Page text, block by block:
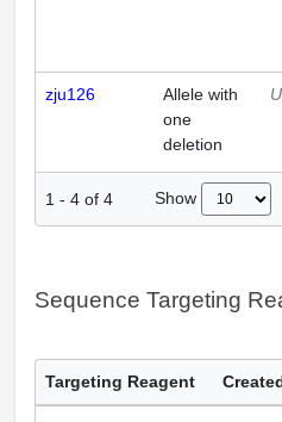
zju126
Allele with
one
deletion
1 - 4 of 4 Show
Sequence Targeting
Targeting Reagent